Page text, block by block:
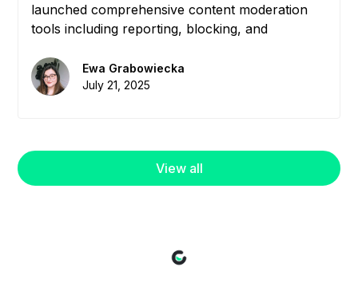
launched comprehensive content moderation
tools including reporting, blocking, and
maintain healthy, engaged communities.
Ewa Grabowiecka
July 21, 2025
View all